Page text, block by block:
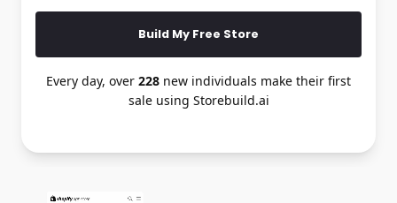
Build My Free Store
Every day, over 228 new individuals make their first
sale using Storebuild.ai